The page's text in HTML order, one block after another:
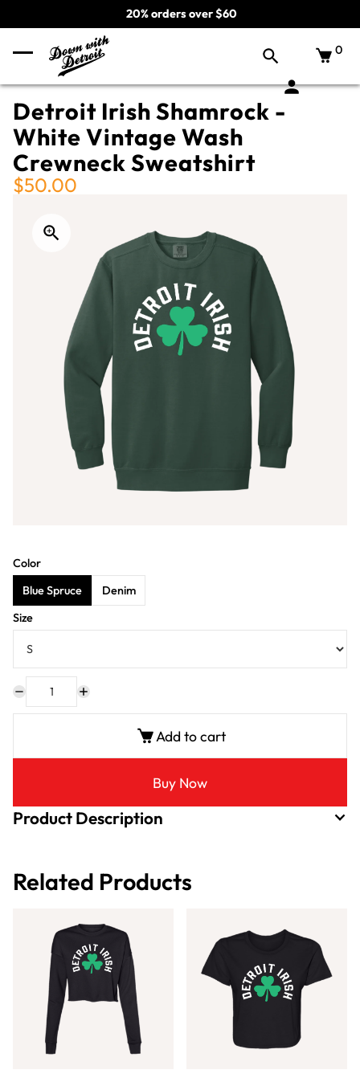
20% orders over $60
0
Detroit Irish Shamrock -
White Vintage Wash
Crewneck Sweatshirt
$50.00
Color
Blue Spruce
Denim
Size
Add to cart
Buy Now
Product Description
Related Products